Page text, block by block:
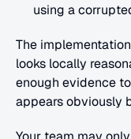
using a
The
looks locally
enough evidence
appears obviously